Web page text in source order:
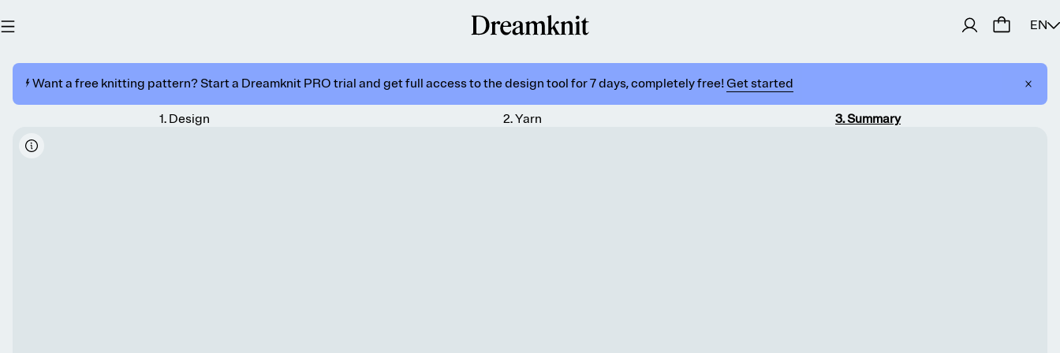
EN
⚡️ Want a free knitting pattern? Start a Dreamknit PRO trial and get full access to the design tool for 7 days, completely free! Get started
1. Design 2.Yarn 3.Summary